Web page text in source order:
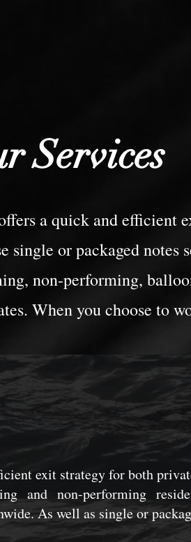
Services
a quick and efficient
single or packaged
non-performing,
When you choose to
exit strategy for both
and non-performing
As well as single or